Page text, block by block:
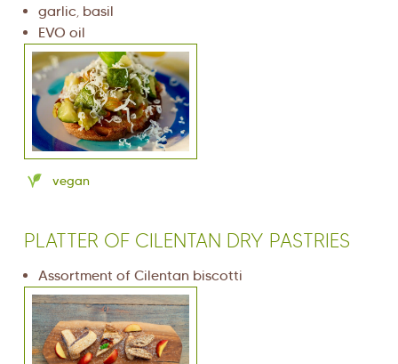
garlic, basil
EVO oil
vegan
PLATTER OF CILENTAN DRY PASTRIES
Assortment of Cilentan biscotti